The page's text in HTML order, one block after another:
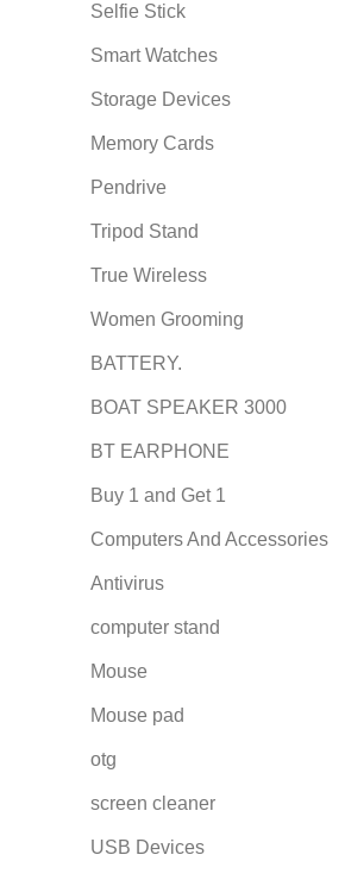
Selfie Stick
Smart Watches
Storage Devices
Memory Cards
Pendrive
Tripod Stand
True Wireless
Women Grooming
BATTERY.
BOAT SPEAKER 3000
BT EARPHONE
Buy 1 and Get 1
Computers And Accessories
Antivirus
computer stand
Mouse
Mouse pad
otg
screen cleaner
USB Devices